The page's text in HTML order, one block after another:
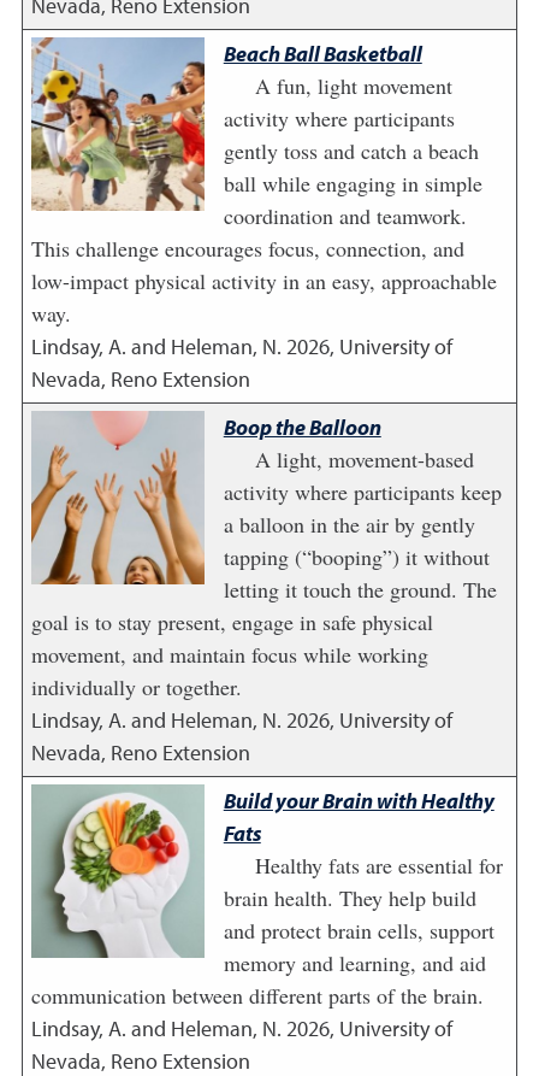
Beach Ball Basketball
A fun, light movement
activity where participants
gently toss and catch a beach
ball while engaging in simple
coordination and teamwork.
This challenge encourages focus, connection, and
low-impact physical activity in an easy, approachable
way.
Lindsay, A. and Heleman, N. 2026, University of
Nevada, Reno Extension
Boop the Balloon
A light, movement-based
activity where participants keep
a balloon in the air by gently
tapping (“booping”) it without
letting it touch the ground. The
goal is to stay present, engage in safe physical
movement, and maintain focus while working
individually or together.
Lindsay, A. and Heleman, N. 2026, University of
Nevada, Reno Extension
Build your Brain with Healthy
Fats
Healthy fats are essential for
brain health. They help build
and protect brain cells, support
memory and learning, and aid
communication between different parts of the brain.
Lindsay, A. and Heleman, N. 2026, University of
Nevada, Reno Extension